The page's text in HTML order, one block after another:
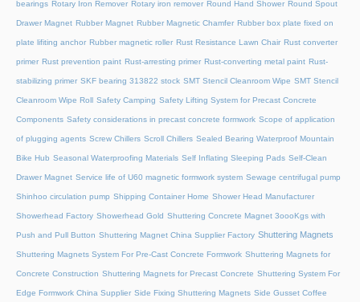
bearings Rotary Iron Remover Rotary iron remover Round Hand Shower Round Spout
Drawer Magnet Rubber Magnet Rubber Magnetic Chamfer Rubber box plate fixed on
plate lifiting anchor Rubber magnetic roller Rust Resistance Lawn Chair Rust converter
primer Rust prevention paint Rust-arresting primer Rust-converting metal paint Rust-
stabilizing primer SKF bearing 313822 stock SMT Stencil Cleanroom Wipe SMT Stencil
Cleanroom Wipe Roll Safety Camping Safety Lifting System for Precast Concrete
Components Safety considerations in precast concrete formwork Scope of application
of plugging agents Screw Chillers Scroll Chillers Sealed Bearing Waterproof Mountain
Bike Hub Seasonal Waterproofing Materials Self Inflating Sleeping Pads Self-Clean
Drawer Magnet Service life of U60 magnetic formwork system Sewage centrifugal pump
Shinhoo circulation pump Shipping Container Home Shower Head Manufacturer
Showerhead Factory Showerhead Gold Shuttering Concrete Magnet 3oooKgs with
Push and Pull Button Shuttering Magnet China Supplier Factory Shuttering Magnets
Shuttering Magnets System For Pre-Cast Concrete Formwork Shuttering Magnets for
Concrete Construction Shuttering Magnets for Precast Concrete Shuttering System For
Edge Formwork China Supplier Side Fixing Shuttering Magnets Side Gusset Coffee